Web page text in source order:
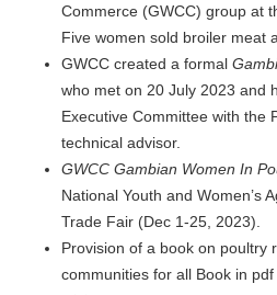
Commerce (GWCC) group at
Five women sold broiler meat
GWCC created a formal
who met on 20 July 2023 and
Executive Committee with the
technical advisor.
GWCCGambian Women In
National Youth and Women’s
Trade Fair (Dec 1-25, 2023).
Provision of a book on poultry
communities for all Book in